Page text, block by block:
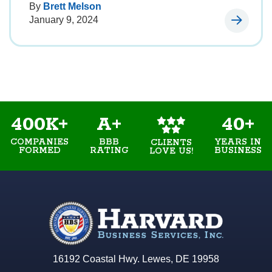
By Brett Melson
January 9, 2024
400K+
COMPANIES
FORMED
A+
BBB
RATING
CLIENTS
LOVE US!
40+
YEARS IN
BUSINESS
16192 Coastal Hwy. Lewes, DE 19958